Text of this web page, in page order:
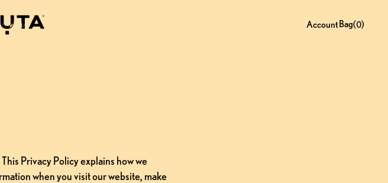
Account Bag(0)
Privacy Policy explains how we
when you visit our website, make